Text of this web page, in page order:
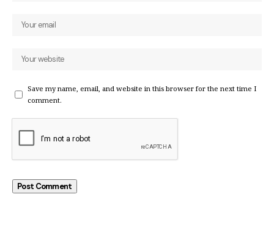
Save my name, email, and website in this browser for the next time I
comment.